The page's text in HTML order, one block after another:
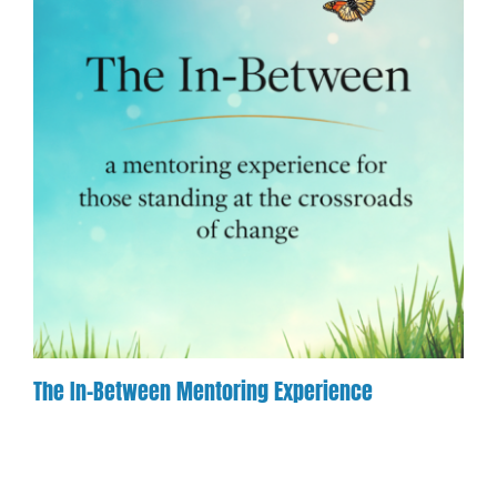
The In-Between Mentoring Experience